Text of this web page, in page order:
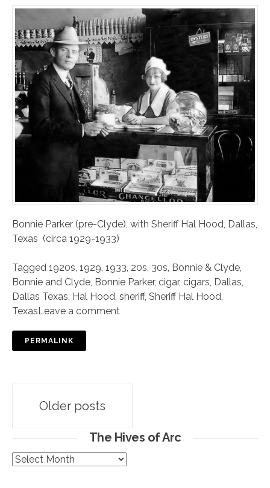
Bonnie Parker (pre-Clyde), with Sheriff Hal Hood, Dallas,
Texas (circa 1929-1933)
Tagged 1920s 1929 1933 20s 30s Bonnie & Clyde
Bonnie and Clyde Bonnie Parker, cigar, cigars Dallas
Dallas Texas Hal Hood sheriff, Sheriff Hal Hood
TexasLeave a comment
PERMALINK
Posts
navigation
Older posts
The Hives of Arc
The